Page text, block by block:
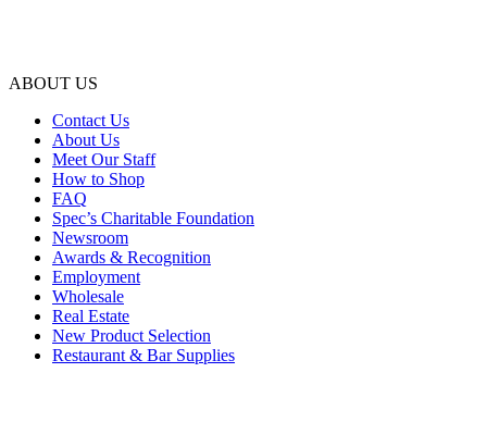
ABOUT US
Contact Us
About Us
Meet Our Staff
How to Shop
FAQ
Spec’s Charitable Foundation
Newsroom
Awards & Recognition
Employment
Wholesale
Real Estate
New Product Selection
Restaurant & Bar Supplies